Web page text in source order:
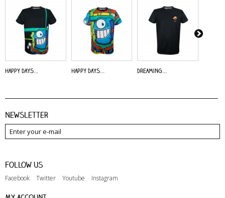
Happy Days... Happy Days... Dreaming...
Newsletter
Follow us
Facebook Twitter Youtube Instagram